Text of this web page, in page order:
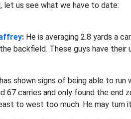
let us see what we have to date:
: He is averaging 2.8 yards a
backfield. These guys have their
has shown signs of being able to
67 carries and only found the end
to west too much. He may turn